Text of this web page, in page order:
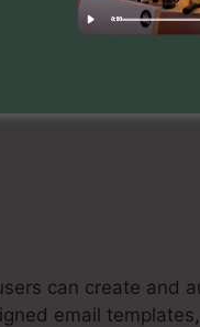
page builder
landing pages
add aspects,
can create and
email